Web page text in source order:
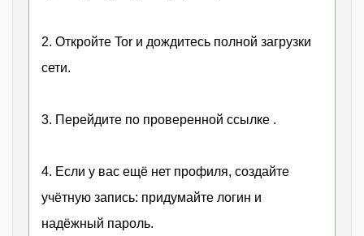
2. Откройте Tor и дождитесь полной загрузки
сети.
3. Перейдите по проверенной ссылке .
4. Если у вас ещё нет профиля, создайте
учётную запись: придумайте логин и
надёжный пароль.